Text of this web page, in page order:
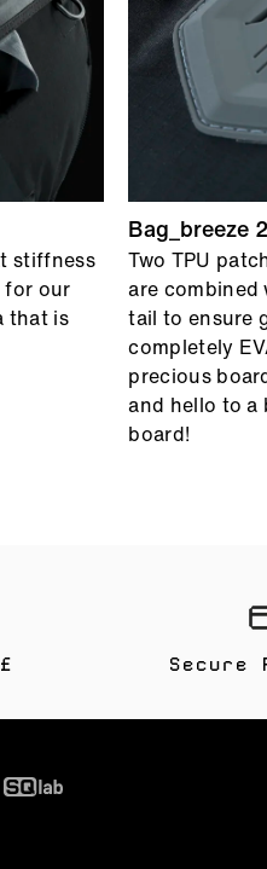
stiffness
for our
that is
Bag_breeze
Two TPU
are
tail to ensure
completely
precious
and hello to a
board!
Secure